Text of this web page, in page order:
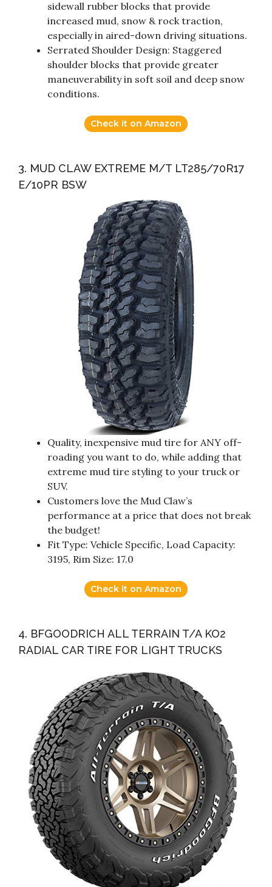
sidewall rubber blocks that provide
increased mud, snow & rock traction,
especially in aired-down driving situations.
Serrated Shoulder Design: Staggered
shoulder blocks that provide greater
maneuverability in soft soil and deep snow
conditions.
Check it on Amazon
3. MUD CLAW EXTREME M/T LT285/70R17
E/10PR BSW
Quality, inexpensive mud tire for ANY off-
roading you want to do, while adding that
extreme mud tire styling to your truck or
SUV.
Customers love the Mud Claw’s
performance at a price that does not break
the budget!
Fit Type: Vehicle Specific, Load Capacity:
3195, Rim Size: 17.0
Check it on Amazon
4. BFGOODRICH ALL TERRAIN T/A KO2
RADIAL CAR TIRE FOR LIGHT TRUCKS